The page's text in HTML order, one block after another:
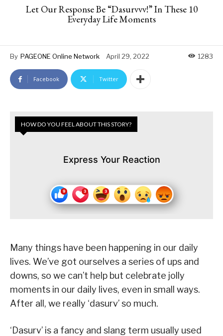
Let Our Response Be “Dasurvvv!” In These 10
Everyday Life Moments
By PAGEONE Online Network April 29, 2022 1283
Facebook Twitter
HOW DO YOU FEEL ABOUT THIS STORY?
Express Your Reaction
Many things have been happening in our daily
lives. We’ve got ourselves a series of ups and
downs, so we can’t help but celebrate jolly
moments in our daily lives, even in small ways.
After all, we really ‘dasurv’ so much.
‘Dasurv’ is a fancy and slang term usually used